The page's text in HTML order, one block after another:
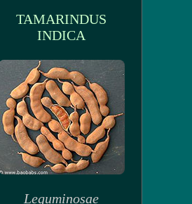
TAMARINDUS
INDICA
Leguminosae